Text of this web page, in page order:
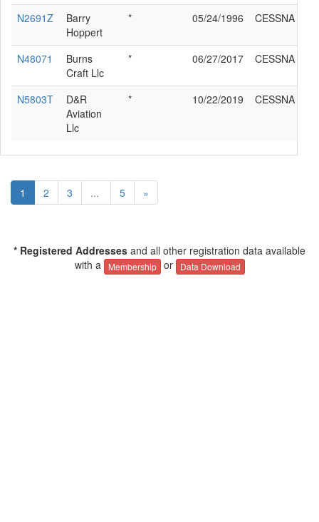
N2691Z
Barry
Hoppert
* 05/24/1996 CESSNA
N48071
Burns
Craft Llc
* 06/27/2017 CESSNA
N5803T
D&R
Aviation
Llc
* 10/22/2019 CESSNA
1 2 3 ... 5 »
* Registered Addresses and all other registration data available
with a
Membership or Data Download